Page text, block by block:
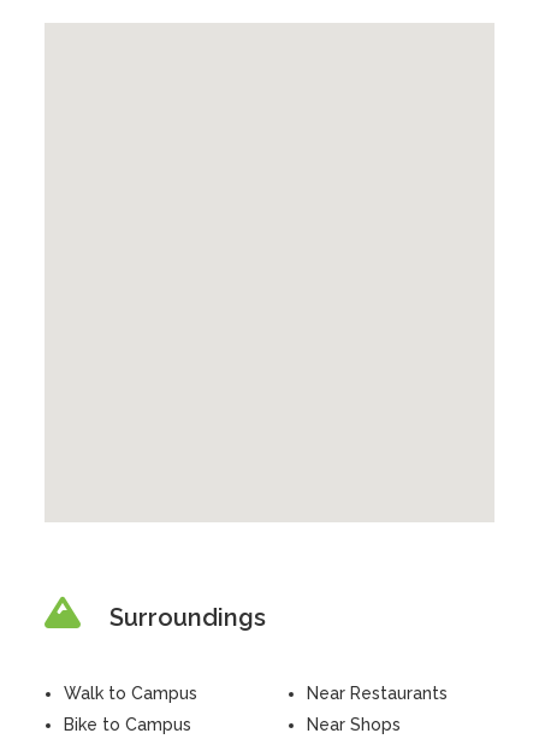
Surroundings
Walk to Campus
Bike to Campus
Near Restaurants
Near Shops